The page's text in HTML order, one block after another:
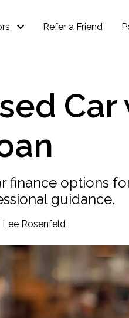
Refer a Friend
finance options
guidance.
Rosenfeld